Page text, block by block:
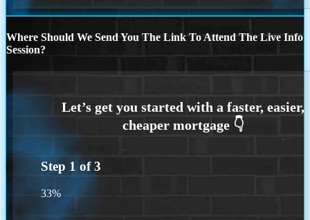
Where Should We Send You The Link To Attend The Live Info
Session?
Step 1 of3
33%